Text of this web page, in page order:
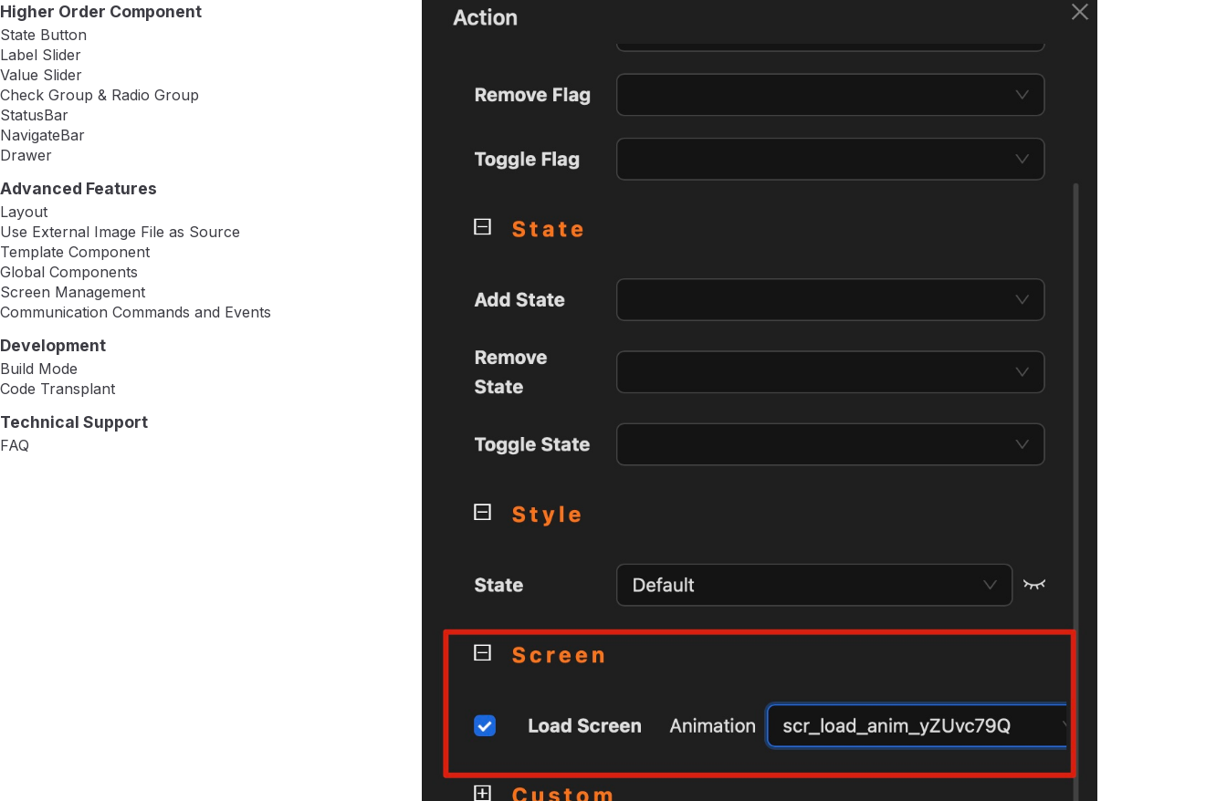
Higher Order Component
State Button
Label Slider
Value Slider
Check Group & Radio Group
StatusBar
NavigateBar
Drawer
Advanced Features
Layout
Use External Image File as Source
Template Component
Global Components
Screen Management
Communication Commands and Events
Development
Build Mode
Code Transplant
Technical Support
FAQ